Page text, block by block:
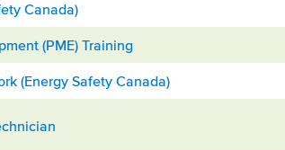
Canada)
(PME) Training
(Energy Safety Canada)